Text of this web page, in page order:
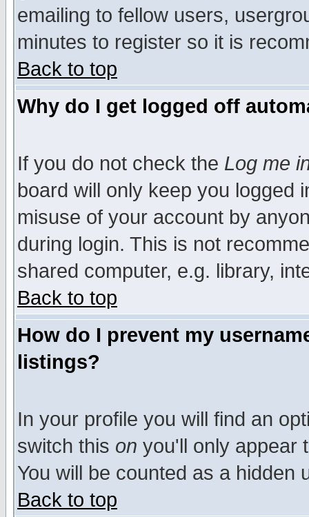
emailing to fellow users,
minutes to register so it is
Back to top
Why do I get logged off
If you do not check the Log me
board will only keep you logged
misuse of your account by
during login. This is not
shared computer, e.g. library,
Back to top
How do I prevent my
listings?
In your profile you will find an
switch this on you'll only appear
You will be counted as a hidden
Back to top